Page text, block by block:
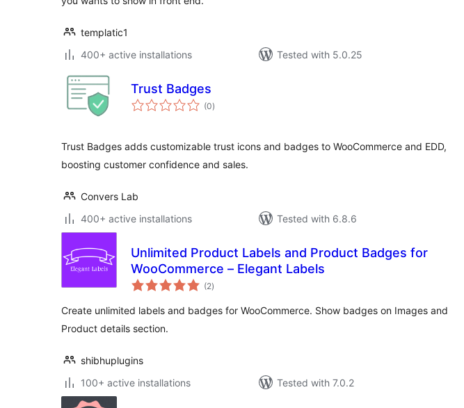
templatic1
400+ active installations
Tested with 5.0.25
Trust Badges
(0total
ratings
)
Trust Badges adds customizable trust icons and badges to WooCommerce and EDD,
boosting customer confidence and sales.
Convers Lab
400+ active installations
Tested with 6.8.6
Unlimited Product Labels and Product Badges for
WooCommerce – Elegant Labels
(2total
ratings
)
Create unlimited labels and badges for WooCommerce. Show badges on Images and
Product details section.
shibhuplugins
100+ active installations
Tested with 7.0.2